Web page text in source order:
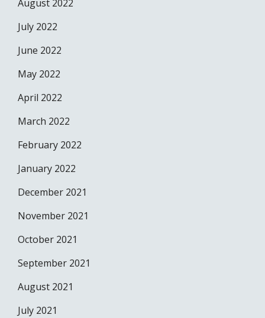
August 2022
July 2022
June 2022
May 2022
April 2022
March 2022
February 2022
January 2022
December 2021
November 2021
October 2021
September 2021
August 2021
July 2021